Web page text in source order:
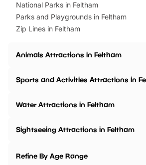
National Parks in Feltham
Parks and Playgrounds in Feltham
Zip Lines in Feltham
Animals Attractions in Feltham
Sports and Activities Attractions in
Water Attractions in Feltham
Sightseeing Attractions in Feltham
Refine By Age Range